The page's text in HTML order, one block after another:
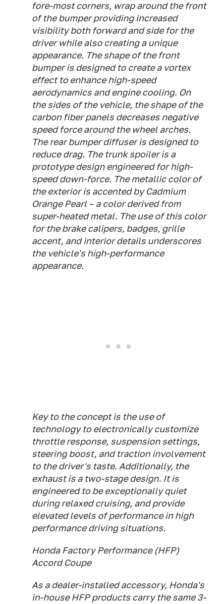
fore-most corners, wrap around the front
of the bumper providing increased
visibility both forward and side for the
driver while also creating a unique
appearance. The shape of the front
bumper is designed to create a vortex
effect to enhance high-speed
aerodynamics and engine cooling. On
the sides of the vehicle, the shape of the
carbon fiber panels decreases negative
speed force around the wheel arches.
The rear bumper diffuser is designed to
reduce drag. The trunk spoiler is a
prototype design engineered for high-
speed down-force. The metallic color of
the exterior is accented by Cadmium
Orange Pearl – a color derived from
super-heated metal. The use of this color
for the brake calipers, badges, grille
accent, and interior details underscores
the vehicle's high-performance
appearance.
Key to the concept is the use of
technology to electronically customize
throttle response, suspension settings,
steering boost, and traction involvement
to the driver's taste. Additionally, the
exhaust is a two-stage design. It is
engineered to be exceptionally quiet
during relaxed cruising, and provide
elevated levels of performance in high
performance driving situations.
Honda Factory Performance (HFP)
Accord Coupe
As a dealer-installed accessory, Honda's
in-house HFP products carry the same 3-